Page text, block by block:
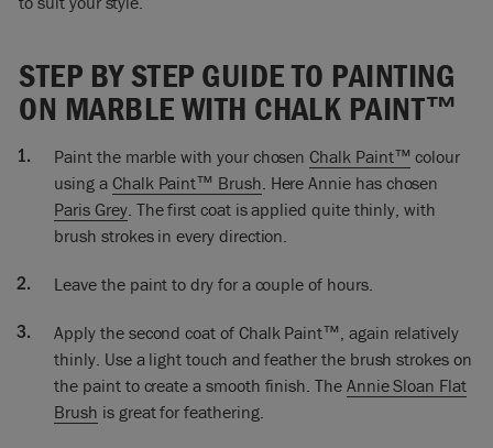
be. But I’ll just add a little bit more water because I want it to
flow really, really nicely and smoothly.
painting quite so much like that, you see the brush mark like
that. I’m going to do that but then smooth it out and using
the top tip of the brush. If I want it very smooth when I’ve
done all this, what I’ll then do is sand it very, very, very
If you wanted to you could use the flat brush to do very
similar technique and that would easily get you the smooth
finish. I’ve painted this marble because the color didn’t work
it was very orange and it really didn’t go in my room. So I
wanted to paint it. I know there are some beautiful marbles
I’d never want to paint. It’s personal preference. If you want
STEP BY STEP GUIDE TO PAINTING
ON MARBLE WITH CHALK PAINT™
Paint the marble with your chosenChalk Paint™ colour
using a Chalk Paint™ Brush. Here Annie has chosen
Paris Grey. The first coat is applied quite thinly, with
brush strokes in every direction.
Leave the paint to dry for a couple of hours.
Apply the second coat of Chalk Paint™, again relatively
thinly. Use a light touch and feather the brush strokes on
the paint to create a smooth finish. The Annie Sloan Flat
Brush is great for feathering.